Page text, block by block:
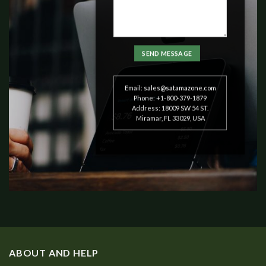
Email: sales@satamazone.com
Phone: +1-800-379-1879
Address: 18009 SW 54 ST.
Miramar, FL 33029, USA
ABOUT AND HELP